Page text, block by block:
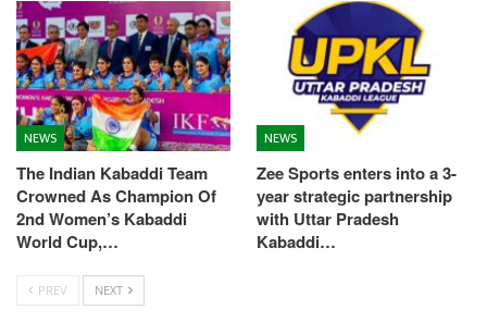
NEWS
The Indian Kabaddi Team
Crowned As Champion Of
2nd Women’s Kabaddi
World Cup,…
NEWS
Zee Sports enters into a 3-
year strategic partnership
with Uttar Pradesh
Kabaddi…
PREV NEXT